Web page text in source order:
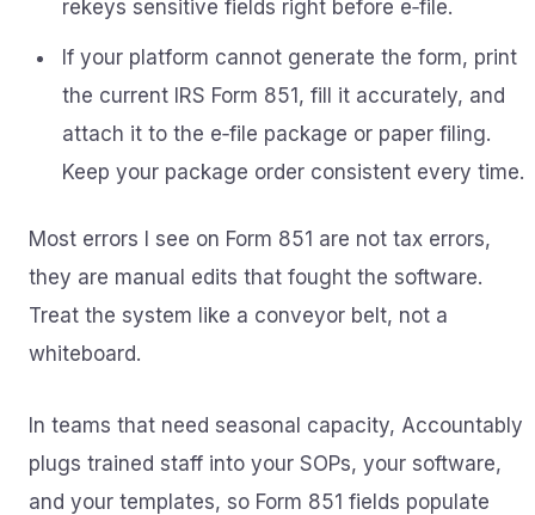
rekeys sensitive fields right before e‑file.
If your platform cannot generate the form, print
the current IRS Form 851, fill it accurately, and
attach it to the e‑file package or paper filing.
Keep your package order consistent every time.
Most errors I see on Form 851 are not tax errors,
they are manual edits that fought the software.
Treat the system like a conveyor belt, not a
whiteboard.
In teams that need seasonal capacity, Accountably
plugs trained staff into your SOPs, your software,
and your templates, so Form 851 fields populate